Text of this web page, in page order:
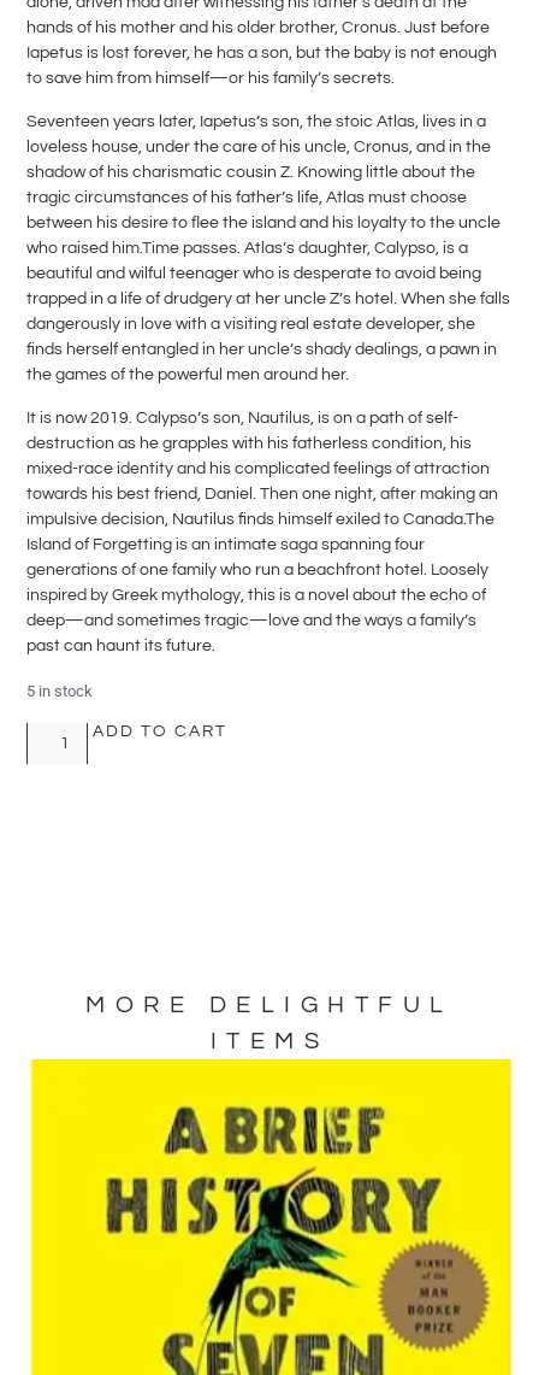
hands of his mother and his older brother, Cronus. Just before
Iapetus is lost forever, he has a son, but the baby is not enough
to save him from himself—or his family’s secrets.
Seventeen years later, Iapetus’s son, the stoic Atlas, lives in a
loveless house, under the care of his uncle, Cronus, and in the
shadow of his charismatic cousin Z. Knowing little about the
tragic circumstances of his father’s life, Atlas must choose
between his desire to flee the island and his loyalty to the uncle
who raised him.Time passes. Atlas’s daughter, Calypso, is a
beautiful and wilful teenager who is desperate to avoid being
trapped in a life of drudgery at her uncle Z’s hotel. When she falls
dangerously in love with a visiting real estate developer, she
finds herself entangled in her uncle’s shady dealings, a pawn in
the games of the powerful men around her.
It is now 2019. Calypso’s son, Nautilus, is on a path of self-
destruction as he grapples with his fatherless condition, his
mixed-race identity and his complicated feelings of attraction
towards his best friend, Daniel. Then one night, after making an
impulsive decision, Nautilus finds himself exiled to Canada.The
Island of Forgetting is an intimate saga spanning four
generations of one family who run a beachfront hotel. Loosely
inspired by Greek mythology, this is a novel about the echo of
deep—and sometimes tragic—love and the ways a family’s
past can haunt its future.
5 in stock
ADD TO CART
MORE DELIGHTFUL
ITEMS